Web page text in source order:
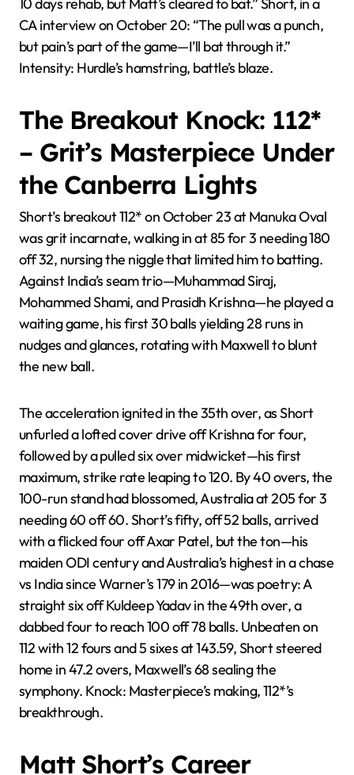
CA interview on October 20: “The pull was a punch,
but pain’s part of the game—I’ll bat through it.”
Intensity: Hurdle’s hamstring, battle’s blaze.
The Breakout Knock: 112*
– Grit’s Masterpiece Under
the Canberra Lights
Short’s breakout 112* on October 23 at Manuka Oval
was grit incarnate, walking in at 85 for 3 needing 180
off 32, nursing the niggle that limited him to batting.
Against India’s seam trio—Muhammad Siraj,
Mohammed Shami, and Prasidh Krishna—he played a
waiting game, his first 30 balls yielding 28 runs in
nudges and glances, rotating with Maxwell to blunt
the new ball.
The acceleration ignited in the 35th over, as Short
unfurled a lofted cover drive off Krishna for four,
followed by a pulled six over midwicket—his first
maximum, strike rate leaping to 120. By 40 overs, the
100-run stand had blossomed, Australia at 205 for 3
needing 60 off 60. Short’s fifty, off 52 balls, arrived
with a flicked four off Axar Patel, but the ton—his
maiden ODI century and Australia’s highest in a chase
vs India since Warner’s 179 in 2016—was poetry: A
straight six off Kuldeep Yadav in the 49th over, a
dabbed four to reach 100 off 78 balls. Unbeaten on
112 with 12 fours and 5 sixes at 143.59, Short steered
home in 47.2 overs, Maxwell’s 68 sealing the
symphony. Knock: Masterpiece’s making, 112*’s
breakthrough.
Matt Short’s Career